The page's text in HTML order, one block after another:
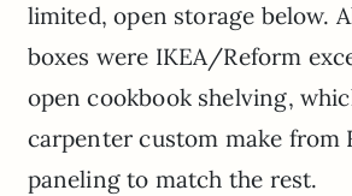
limited, open storage below.
boxes were IKEA/Reform
open cookbook shelving,
carpenter custom make from
paneling to match the rest.